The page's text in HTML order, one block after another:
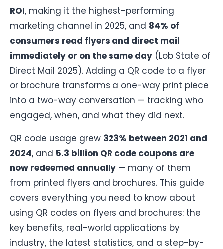
ROI, making it the highest-performing
marketing channel in 2025, and 84% of
consumers read flyers and direct mail
immediately or on the same day (Lob State of
Direct Mail 2025). Adding a QR code to a flyer
or brochure transforms a one-way print piece
into a two-way conversation — tracking who
engaged, when, and what they did next.
QR code usage grew 323% between 2021 and
2024, and 5.3 billion QR code coupons are
now redeemed annually — many of them
from printed flyers and brochures. This guide
covers everything you need to know about
using QR codes on flyers and brochures: the
key benefits, real-world applications by
industry, the latest statistics, and a step-by-